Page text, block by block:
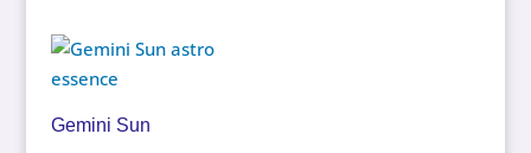
Gemini Sun